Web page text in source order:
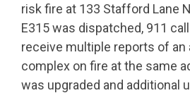
risk fire at 133 Stafford Lane
E315 was dispatched, 911
receive multiple reports of an
complex on fire at the same
was upgraded and additional